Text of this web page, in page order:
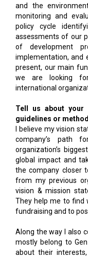
and the
monitoring and
policy cycle
assessments of our
of development
implementation, and
present, our main
we are looking
international
Tell us about your
guidelines or
I believe my vision
company’s path
organization’s
global impact and
the company closer
from my previous
vision & mission
They help me to find
fundraising and to
Along the way I also
mostly belong to
about their